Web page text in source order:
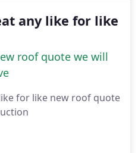
any like for like
roof quote we will
for like new roof quote